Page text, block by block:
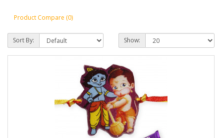
Product Compare (0)
Sort By: Show: